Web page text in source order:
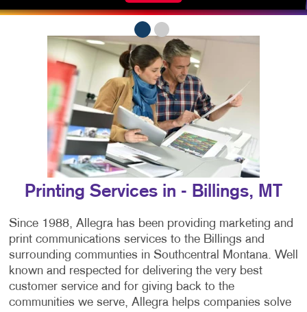
Printing Services in - Billings, MT
Since 1988, Allegra has been providing marketing and
print communications services to the Billings and
surrounding communties in Southcentral Montana. Well
known and respected for delivering the very best
customer service and for giving back to the
communities we serve, Allegra helps companies solve